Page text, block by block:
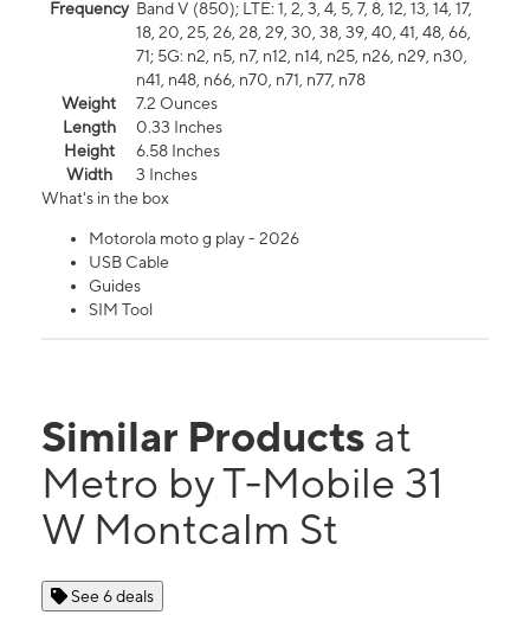
Frequency Band V (850); LTE: 1, 2, 3, 4, 5, 7, 8, 12, 13, 14, 17,
18, 20, 25, 26, 28, 29, 30, 38, 39, 40, 41, 48, 66,
71; 5G: n2, n5, n7, n12, n14, n25, n26, n29, n30,
n41, n48, n66, n70, n71, n77, n78
Weight
7.2 Ounces
Length
0.33 Inches
Height
6.58 Inches
Width
3 Inches
What's in the box
Motorola moto g play - 2026
USB Cable
Guides
SIM Tool
Similar Products at
Metro by T-Mobile 31
W Montcalm St
See 6 deals